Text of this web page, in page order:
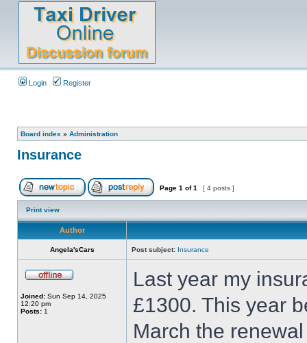
Login Register
Board index » Administration
Insurance
Page 1 of1 [ 4 posts ]
Print view
Author
Angela'sCars Post subject: Insurance
Joined: Sun Sep 14, 2025
12:20 pm
Posts: 1
Last year my
£1300. This year
March the